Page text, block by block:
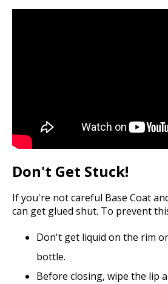
Don't Get Stuck!
If you're not careful Base Coat
can get glued shut. To prevent
Don't get liquid on the rim
bottle.
Before closing, wipe the lip